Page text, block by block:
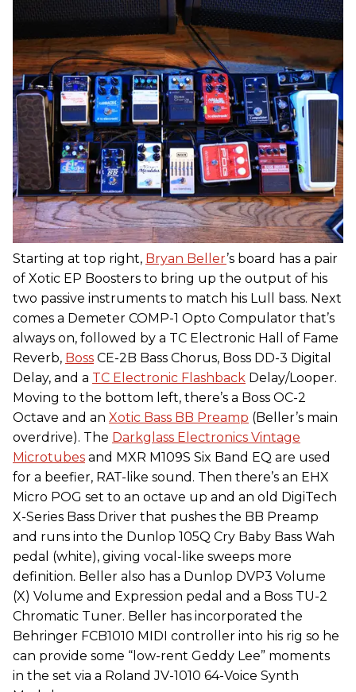
Starting at top right, Bryan Beller’s board has a pair
of Xotic EP Boosters to bring up the output of his
two passive instruments to match his Lull bass. Next
comes a Demeter COMP-1 Opto Compulator that’s
always on, followed by a TC Electronic Hall of Fame
Reverb, Boss CE-2B Bass Chorus, Boss DD-3 Digital
Delay, and a TC Electronic Flashback Delay/Looper.
Moving to the bottom left, there’s a Boss OC-2
Octave and an Xotic Bass BB Preamp (Beller’s main
overdrive). The Darkglass Electronics Vintage
Microtubes and MXR M109S Six Band EQ are used
for a beefier, RAT-like sound. Then there’s an EHX
Micro POG set to an octave up and an old DigiTech
X-Series Bass Driver that pushes the BB Preamp
and runs into the Dunlop 105Q Cry Baby Bass Wah
pedal (white), giving vocal-like sweeps more
definition. Beller also has a Dunlop DVP3 Volume
(X) Volume and Expression pedal and a Boss TU-2
Chromatic Tuner. Beller has incorporated the
Behringer FCB1010 MIDI controller into his rig so he
can provide some “low-rent Geddy Lee” moments
in the set via a Roland JV-1010 64-Voice Synth